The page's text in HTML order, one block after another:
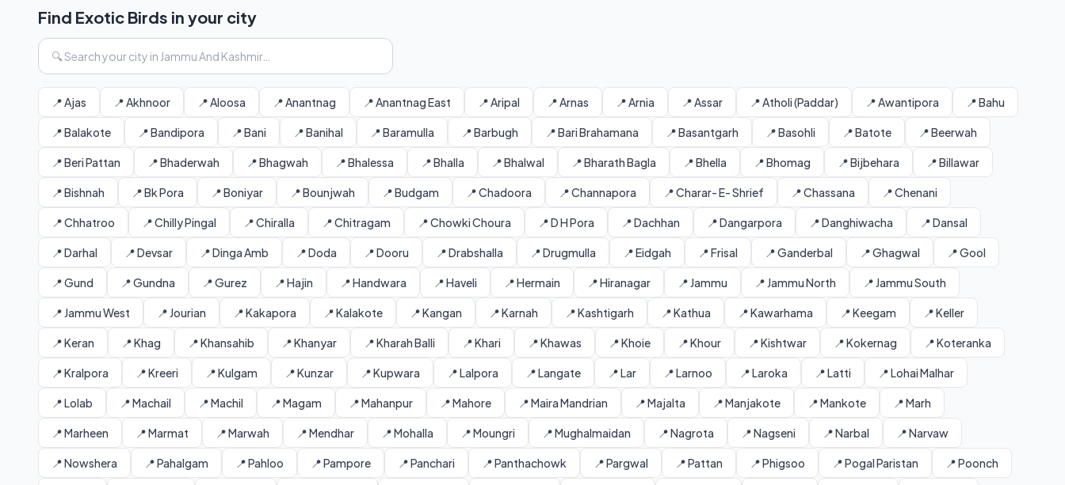
Find Exotic Birds in your city
📍 Ajas 📍 Akhnoor 📍 Aloosa 📍 Anantnag 📍 Anantnag East 📍 Aripal 📍 Arnas 📍 Arnia 📍 Assar 📍 Atholi (Paddar) 📍 Awantipora 📍 Bahu
📍 Balakote 📍 Bandipora 📍 Bani 📍 Banihal 📍 Baramulla 📍 Barbugh 📍 Bari Brahamana 📍 Basantgarh 📍 Basohli 📍 Batote 📍 Beerwah
📍 Beri Pattan 📍 Bhaderwah 📍 Bhagwah 📍 Bhalessa 📍 Bhalla 📍 Bhalwal 📍 Bharath Bagla 📍 Bhella 📍 Bhomag 📍 Bijbehara 📍 Billawar
📍 Bishnah 📍 Bk Pora 📍 Boniyar 📍 Bounjwah 📍 Budgam 📍 Chadoora 📍 Channapora 📍 Charar- E- Shrief 📍 Chassana 📍 Chenani
📍 Chhatroo 📍 Chilly Pingal 📍 Chiralla 📍 Chitragam 📍 Chowki Choura 📍 D H Pora 📍 Dachhan 📍 Dangarpora 📍 Danghiwacha 📍 Dansal
📍 Darhal 📍 Devsar 📍 Dinga Amb 📍 Doda 📍 Dooru 📍 Drabshalla 📍 Drugmulla 📍 Eidgah 📍 Frisal 📍 Ganderbal 📍 Ghagwal 📍 Gool
📍 Gund 📍 Gundna 📍 Gurez 📍 Hajin 📍 Handwara 📍 Haveli 📍 Hermain 📍 Hiranagar 📍 Jammu 📍 Jammu North 📍 Jammu South
📍 Jammu West 📍 Jourian 📍 Kakapora 📍 Kalakote 📍 Kangan 📍 Karnah 📍 Kashtigarh 📍 Kathua 📍 Kawarhama 📍 Keegam 📍 Keller
📍 Keran 📍 Khag 📍 Khansahib 📍 Khanyar 📍 Kharah Balli 📍 Khari 📍 Khawas 📍 Khoie 📍 Khour 📍 Kishtwar 📍 Kokernag 📍 Koteranka
📍 Kralpora 📍 Kreeri 📍 Kulgam 📍 Kunzar 📍 Kupwara 📍 Lalpora 📍 Langate 📍 Lar 📍 Larnoo 📍 Laroka 📍 Latti 📍 Lohai Malhar
📍 Lolab 📍 Machail 📍 Machil 📍 Magam 📍 Mahanpur 📍 Mahore 📍 Maira Mandrian 📍 Majalta 📍 Manjakote 📍 Mankote 📍 Marh
📍 Marheen 📍 Marmat 📍 Marwah 📍 Mendhar 📍 Mohalla 📍 Moungri 📍 Mughalmaidan 📍 Nagrota 📍 Nagseni 📍 Narbal 📍 Narvaw
📍 Nowshera 📍 Pahalgam 📍 Pahloo 📍 Pampore 📍 Panchari 📍 Panthachowk 📍 Pargwal 📍 Pattan 📍 Phigsoo 📍 Pogal Paristan 📍 Poonch